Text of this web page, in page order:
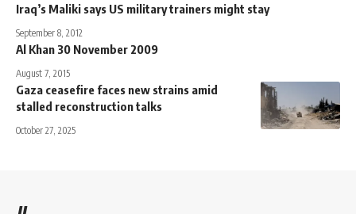
Iraq’s Maliki says US military trainers might stay
September 8, 2012
Al Khan 30 November 2009
August 7, 2015
Gaza ceasefire faces new strains amid
stalled reconstruction talks
October 27, 2025